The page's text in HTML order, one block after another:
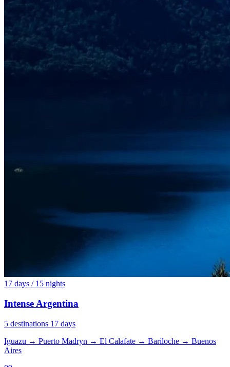
17 days / 15 nights
Intense Argentina
5 destinations 17 days
Iguazu → Puerto Madryn → El Calafate → Bariloche → Buenos
Aires